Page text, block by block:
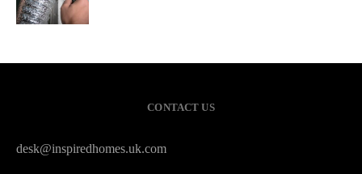
CONTACT US
desk@inspiredhomes.uk.com